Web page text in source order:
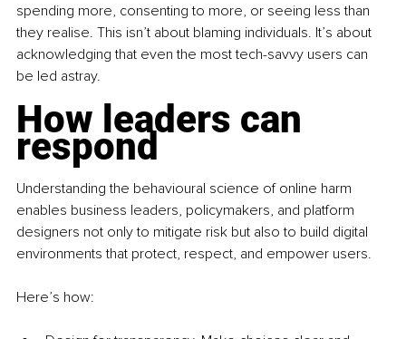
spending more, consenting to more, or seeing less than
they realise. This isn’t about blaming individuals. It’s about
acknowledging that even the most tech-savvy users can
be led astray.
How leaders can
respond
Understanding the behavioural science of online harm
enables business leaders, policymakers, and platform
designers not only to mitigate risk but also to build digital
environments that protect, respect, and empower users.
Here’s how: